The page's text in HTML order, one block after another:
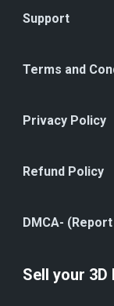
Support
Terms and
Privacy Policy
Refund Policy
DMCA-
Sell your 3D